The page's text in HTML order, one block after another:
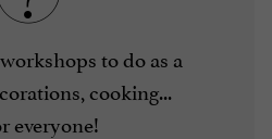
to do as a
cooking...
everyone!